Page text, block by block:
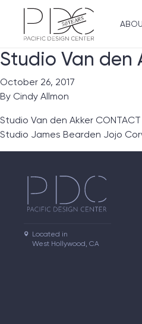
Studio Van den
October 26, 2017
By Cindy Allmon
Studio Van den Akker
Studio James Bearden Jojo
Located in
West Hollywood, CA